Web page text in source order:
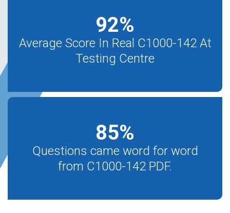
92%
Average Score In Real C1000-142 At
Testing Centre
85%
Questions came word for word
from C1000-142 PDF.